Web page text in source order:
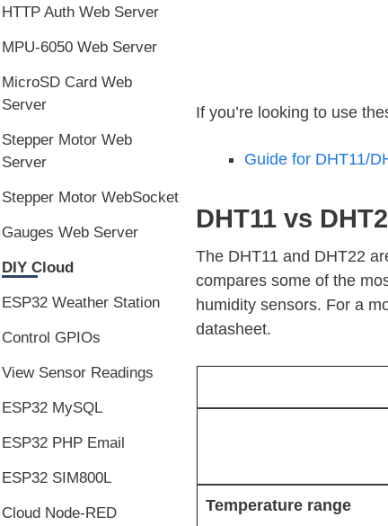
If you’re looking to use
Guide for DHT11/
DHT11 vs
The DHT11 and DHT22
compares some of the
humidity sensors. For a
datasheet.
Temperature range
HTTP Auth Web Server
MPU-6050 Web Server
MicroSD Card Web
Server
Stepper Motor Web
Server
Stepper Motor WebSocket
Gauges Web Server
DIY Cloud
ESP32 Weather Station
Control GPIOs
View Sensor Readings
ESP32 MySQL
ESP32 PHP Email
ESP32 SIM800L
Cloud Node-RED